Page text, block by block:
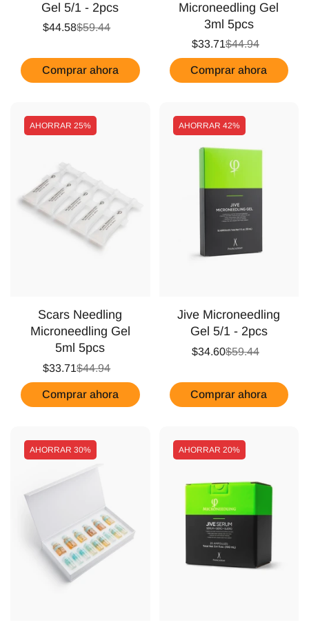
Gel 5/1 - 2pcs
$59.44
$44.58
Comprar ahora
Microneedling Gel
3ml 5pcs
$44.94
$33.71
Comprar ahora
AHORRAR 25%
Scars Needling
Microneedling Gel
5ml 5pcs
$44.94
$33.71
Comprar ahora
AHORRAR 42%
Jive Microneedling
Gel 5/1 - 2pcs
$59.44
$34.60
Comprar ahora
AHORRAR 30% AHORRAR 20%